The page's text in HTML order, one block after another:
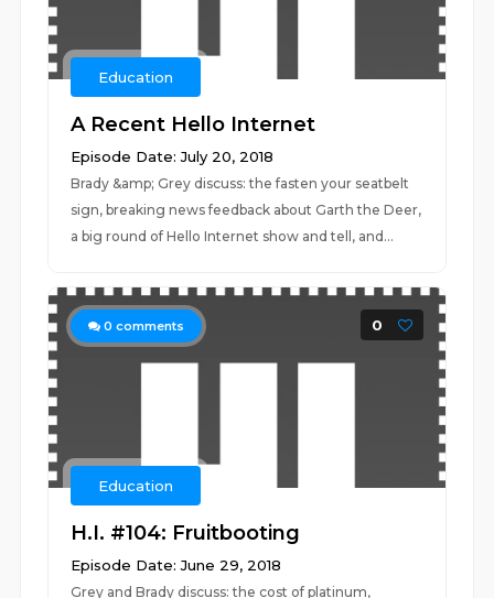
Education
A Recent Hello Internet
Episode Date: July 20, 2018
Brady &amp; Grey discuss: the fasten your seatbelt
sign, breaking news feedback about Garth the Deer,
a big round of Hello Internet show and tell, and...
0 comments 0
Education
H.I. #104: Fruitbooting
Episode Date: June 29, 2018
Grey and Brady discuss: the cost of platinum,